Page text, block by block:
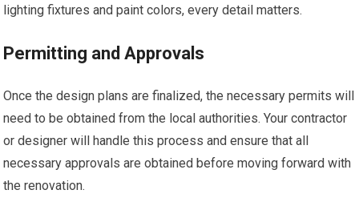
lighting fixtures and paint colors, every detail matters.
Permitting and Approvals
Once the design plans are finalized, the necessary permits will
need to be obtained from the local authorities. Your contractor
or designer will handle this process and ensure that all
necessary approvals are obtained before moving forward with
the renovation.